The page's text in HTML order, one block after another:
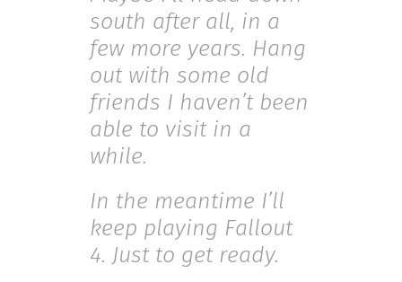
south after all, in a
few more years. Hang
out with some old
friends I haven’t been
able to visit in a
while.
In the meantime I’ll
keep playing Fallout
4. Just to get ready.